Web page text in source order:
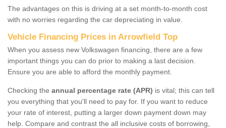
The advantages on this is driving at a set month-to-month cost
with no worries regarding the car depreciating in value.
Vehicle Financing Prices in Arrowfield Top
When you assess new Volkswagen financing, there are a few
important things you can do prior to making a last decision.
Ensure you are able to afford the monthly payment.
Checking the annual percentage rate (APR) is vital; this can tell
you everything that you'll need to pay for. If you want to reduce
your rate of interest, putting a larger down payment down may
help. Compare and contrast the all inclusive costs of borrowing,